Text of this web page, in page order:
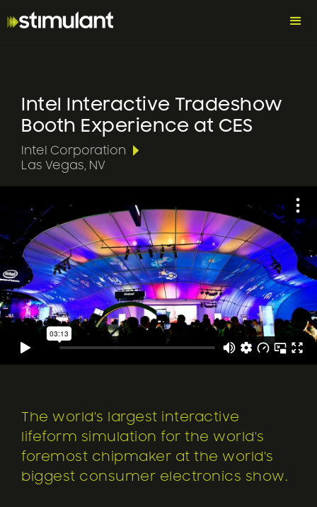
Intel Interactive Tradeshow
Booth Experience at CES
Intel Corporation
Las Vegas, NV
The world's largest interactive
lifeform simulation for the world's
foremost chipmaker at the world's
biggest consumer electronics show.